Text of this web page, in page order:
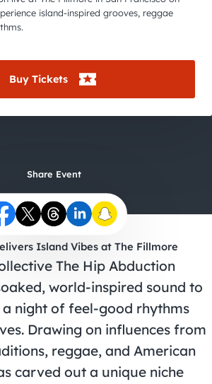
island-inspired grooves, reggae
Buy Tickets
Share Event
Island Vibes at The Fillmore
The Hip Abduction
world-inspired sound to
night of feel-good rhythms
Drawing on influences from
reggae, and American
carved out a unique niche